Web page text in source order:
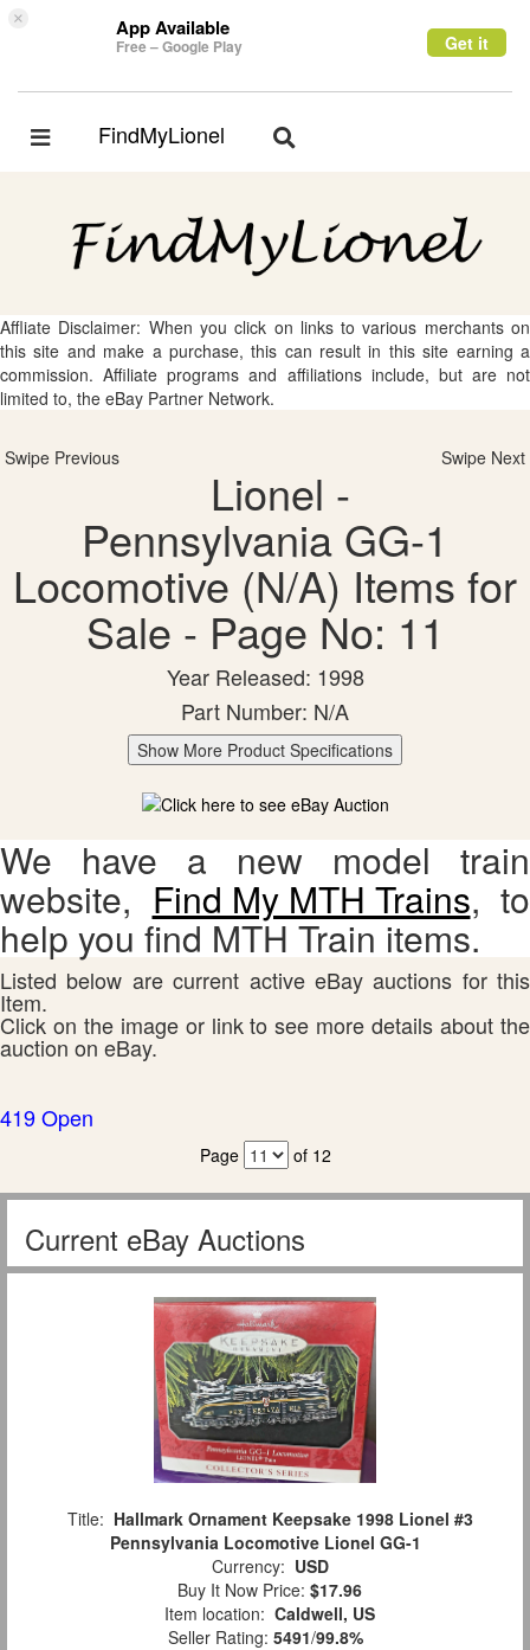
× App Available
Free – Google Play Get it
Toggle
FindMyLionel
Toggle
Affliate Disclaimer: When you click on links to various merchants on
this site and make a purchase, this can result in this site earning a
commission. Affiliate programs and affiliations include, but are not
limited to, the eBay Partner Network.
Swipe Previous Swipe Next
Lionel -
Pennsylvania GG-1
Locomotive (N/A) Items for
Sale - Page No: 11
Year Released: 1998
Part Number: N/A
Show More Product Specifications
We have a new model train
website, Find My MTH Trains, to
help you find MTH Train items.
Listed below are current active eBay auctions for this
Item.
Click on the image or link to see more details about the
auction on eBay.
419 Open
Page of 12
Current eBay Auctions
Title: Hallmark Ornament Keepsake 1998 Lionel #3
Pennsylvania Locomotive Lionel GG-1
Currency: USD
Buy It Now Price: $17.96
Item location: Caldwell, US
Seller Rating: 5491/99.8%